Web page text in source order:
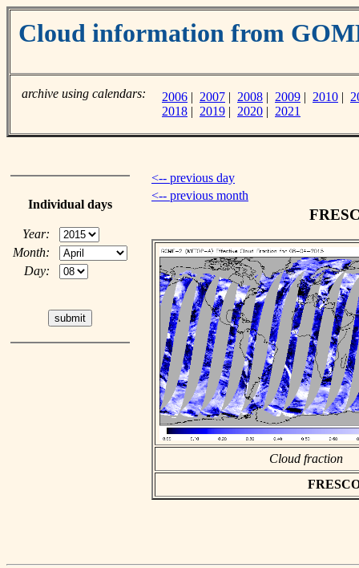
Cloud information from
archive using calendars: 2006 | 2007 | 2008 | 2009 | 2010 |
2018 | 2019 | 2020 | 2021
Individual days
Year:
Month:
Day:
<-- previous day
<-- previous month
Cloud fraction